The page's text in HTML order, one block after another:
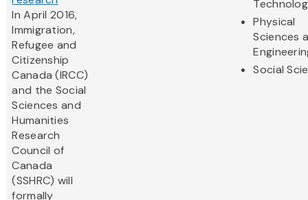
In April 2016,
Immigration,
Refugee and
Citizenship
Canada (IRCC)
and the Social
Sciences and
Humanities
Research
Council of
Canada
(SSHRC) will
formally
Physical
Sciences
Social